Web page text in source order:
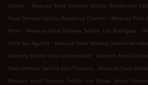
Centro
. Mexican Food Delivery Saltillo Residencial
Food Delivery Saltillo República Oriente . Mexican Food
Pena . Mexican Food Delivery Saltillo Los Rodríguez .
Valle San Agustín . Mexican Food Delivery Saltillo
Delivery Saltillo Valle Universidad . Mexican Food
Food Delivery Saltillo Villa Toscana . Mexican Food
Mexican Food Delivery Saltillo Las Brisas Sector